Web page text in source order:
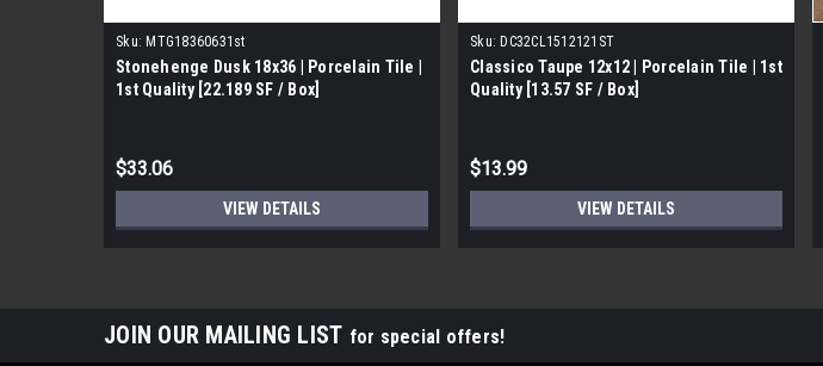
Sku: MTG18360631st
Stonehenge Dusk 18x36 | Porcelain Tile |
1st Quality [22.189 SF / Box]
$33.06
VIEW DETAILS
Sku: DC32CL1512121ST
Classico Taupe 12x12 | Porcelain Tile | 1st
Quality [13.57 SF / Box]
$13.99
VIEW DETAILS
JOIN OUR MAILING LIST for special offers!